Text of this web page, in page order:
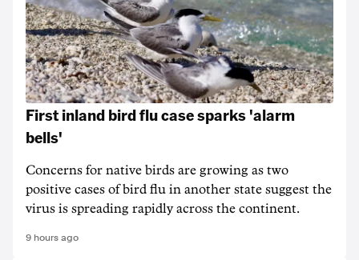
First inland bird flu case sparks 'alarm
bells'
Concerns for native birds are growing as two
positive cases of bird flu in another state suggest the
virus is spreading rapidly across the continent.
9 hours ago